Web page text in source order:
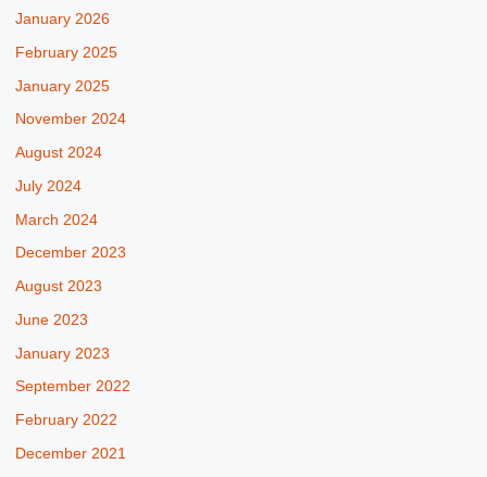
January 2026
February 2025
January 2025
November 2024
August 2024
July 2024
March 2024
December 2023
August 2023
June 2023
January 2023
September 2022
February 2022
December 2021